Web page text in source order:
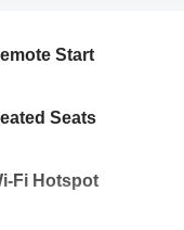
Start
Seats
Fi Hotspot